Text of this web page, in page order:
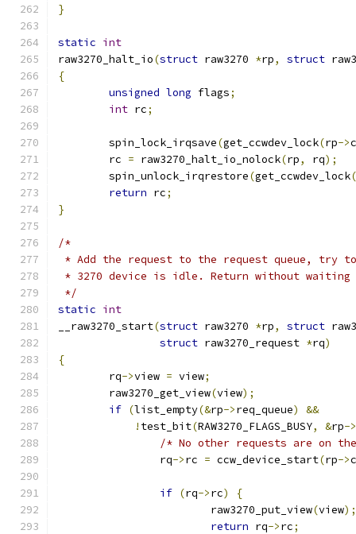
}
static int
raw3270_halt_io(struct raw3270 *rp, struct
{
unsigned long flags;
int rc;
	spin_lock_irqsave
(get_ccwdev_lock(rp->
	rc
= raw3270_halt_io_nolock(rp, rq);
	spin_unlock_irqrestore
(get_ccwdev_lock(
return rc;
}
/*
* Add the request to the request queue,
* 3270 device is idle. Return without
*/
static int
__raw3270_start(struct raw3270 *rp, struct
struct raw3270_request *rq)
{
	rq
->view = view;
	raw3270_get_view
(view);
if (list_empty(&rp->req_queue)
&&
! test_bit(RAW3270_FLAGS_BUSY, &rp->
/* No other requests are on
		rq
->rc = ccw_device_start(rp->
if (rq->rc)
{
			raw3270_put_view
(view);
return rq->rc;